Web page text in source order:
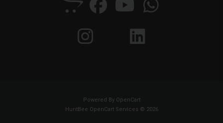
Powered By OpenCart
HuntBee OpenCart Services © 2026